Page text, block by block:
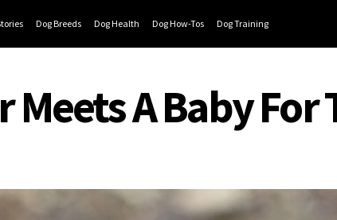
Dog Breeds Dog Health Dog How-Tos Dog Training
A Baby For